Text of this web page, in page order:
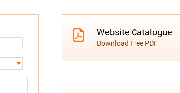
Website Catalogue
Download Free PDF